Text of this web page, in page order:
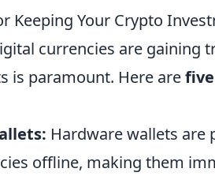
Keeping Your Crypto
currencies are gaining
is paramount. Here are
Hardware wallets are
offline, making them